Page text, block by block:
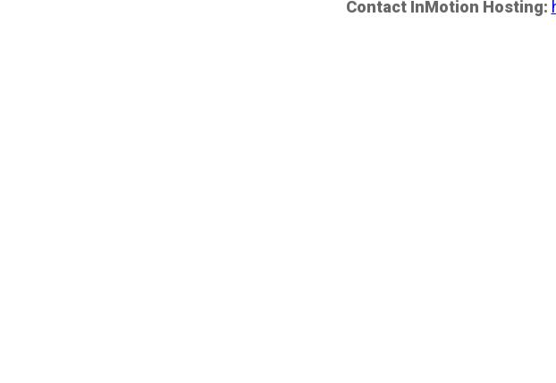
Contact InMotion Hosting: